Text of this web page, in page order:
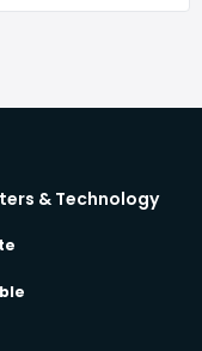
& Technology